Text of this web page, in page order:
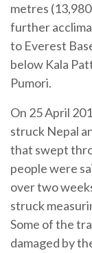
metres
further
to Everest
below Kala
Pumori.
On 25 April
struck Nepal
that swept
people were
over two
struck
Some of the
damaged by